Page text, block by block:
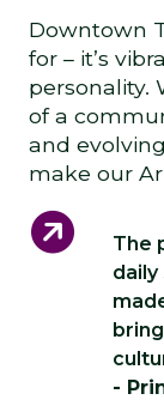
Downtown
for – it’s
personality.
of a
and
make our
The
daily
-